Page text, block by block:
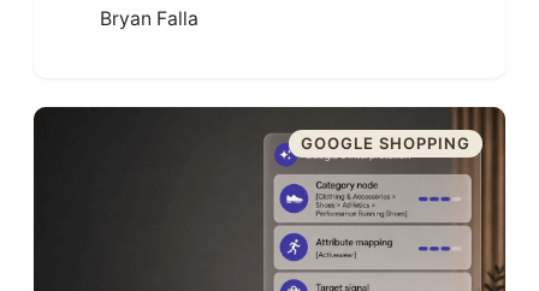
Bryan Falla
GOOGLE SHOPPING